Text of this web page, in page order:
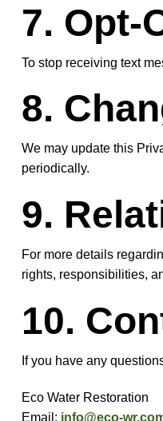
7. Opt-
To stop receiving text
8.
We may update this
periodically.
9.
For more details
rights, responsibilities,
10.
If you have any
Eco Water Restoration
Email: info@eco-